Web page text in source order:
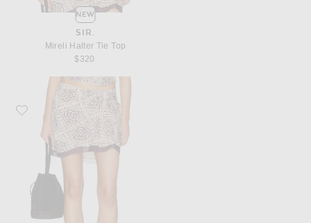
NEW
SIR.
Mireli Halter Tie Top
$320
Favorite SIR. Mireli Mini Skirt